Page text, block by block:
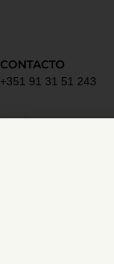
CONTACTO
+351 91 31 51 243